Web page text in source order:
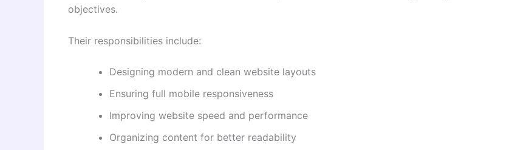
objectives.
Their responsibilities include:
Designing modern and clean website layouts
Ensuring full mobile responsiveness
Improving website speed and performance
Organizing content for better readability